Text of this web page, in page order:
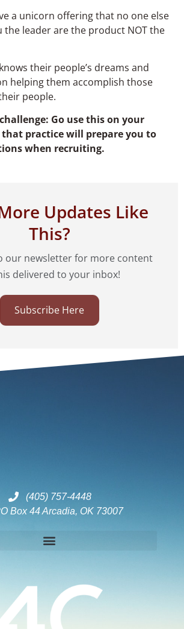
a unicorn offering that no one else
the leader are the product NOT the
their people’s dreams and
helping them accomplish those
people.
Go use this on your
practice will prepare you to
when recruiting.
Updates Like
This?
our newsletter for more content
delivered to your inbox!
Subscribe Here
(405) 757-4448
Box 44 Arcadia, OK 73007